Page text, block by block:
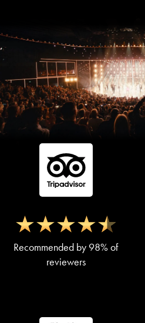
Recommended by 98% of
reviewers